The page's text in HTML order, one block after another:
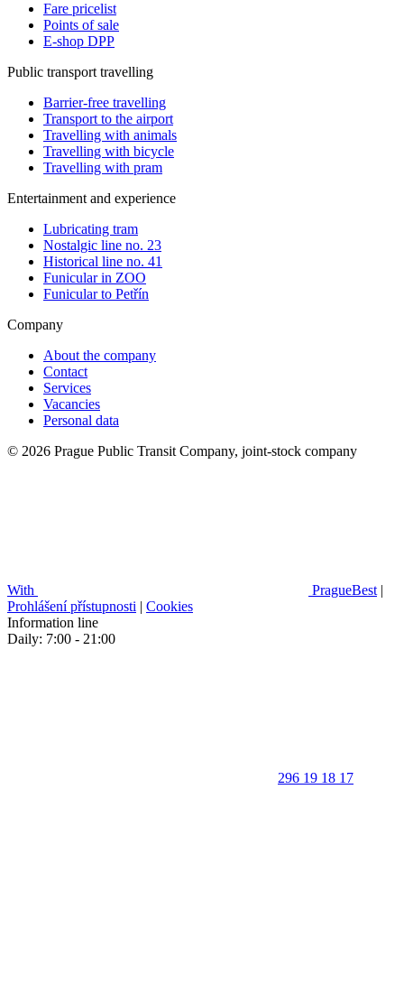
Fare pricelist
Points of sale
E-shop DPP
Public transport travelling
Barrier-free travelling
Transport to the airport
Travelling with animals
Travelling with bicycle
Travelling with pram
Entertainment and experience
Lubricating tram
Nostalgic line no. 23
Historical line no. 41
Funicular in ZOO
Funicular to Petřín
Company
About the company
Contact
Services
Vacancies
Personal data
© 2026 Prague Public Transit Company, joint-stock company
With PragueBest |
Prohlášení přístupnosti | Cookies
Information line
Daily: 7:00 - 21:00
296 19 18 17